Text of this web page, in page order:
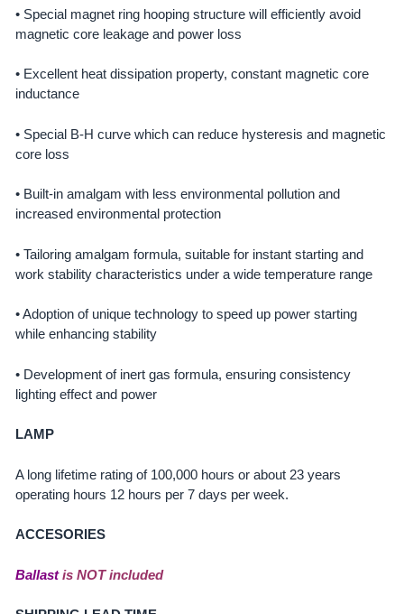
• Special magnet ring hooping structure will efficiently avoid
magnetic core leakage and power loss
• Excellent heat dissipation property, constant magnetic core
inductance
• Special B-H curve which can reduce hysteresis and magnetic
core loss
• Built-in amalgam with less environmental pollution and
increased environmental protection
• Tailoring amalgam formula, suitable for instant starting and
work stability characteristics under a wide temperature range
• Adoption of unique technology to speed up power starting
while enhancing stability
• Development of inert gas formula, ensuring consistency
lighting effect and power
LAMP
A long lifetime rating of 100,000 hours or about 23 years
operating hours 12 hours per 7 days per week.
ACCESORIES
Ballast is NOT included